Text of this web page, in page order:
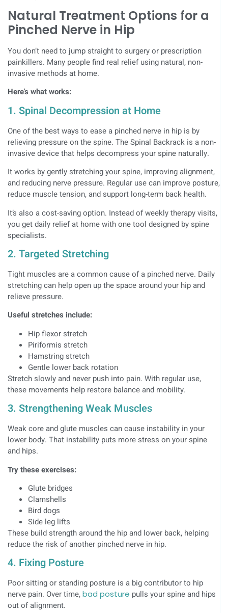
Natural Treatment Options for a
Pinched Nerve in Hip
You don’t need to jump straight to surgery or prescription
painkillers. Many people find real relief using natural, non-
invasive methods at home.
Here’s what works:
1. Spinal Decompression at Home
One of the best ways to ease a pinched nerve in hip is by
relieving pressure on the spine. The Spinal Backrack is a non-
invasive device that helps decompress your spine naturally.
It works by gently stretching your spine, improving alignment,
and reducing nerve pressure. Regular use can improve posture,
reduce muscle tension, and support long-term back health.
It’s also a cost-saving option. Instead of weekly therapy visits,
you get daily relief at home with one tool designed by spine
specialists.
2. Targeted Stretching
Tight muscles are a common cause of a pinched nerve. Daily
stretching can help open up the space around your hip and
relieve pressure.
Useful stretches include:
Hip flexor stretch
Piriformis stretch
Hamstring stretch
Gentle lower back rotation
Stretch slowly and never push into pain. With regular use,
these movements help restore balance and mobility.
3. Strengthening Weak Muscles
Weak core and glute muscles can cause instability in your
lower body. That instability puts more stress on your spine
and hips.
Try these exercises:
Glute bridges
Clamshells
Bird dogs
Side leg lifts
These build strength around the hip and lower back, helping
reduce the risk of another pinched nerve in hip.
4. Fixing Posture
Poor sitting or standing posture is a big contributor to hip
nerve pain. Over time,bad posture pulls your spine and hips
out of alignment.